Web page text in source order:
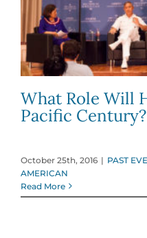
What Role Will
Pacific Century?
October 25th, 2016 | PAST
AMERICAN
Read More